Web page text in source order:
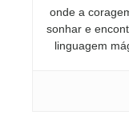
onde a
sonhar e
linguagem